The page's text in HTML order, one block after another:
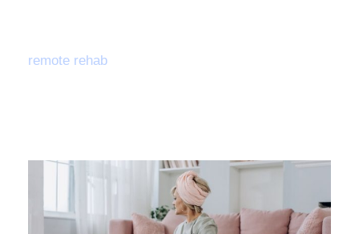
remote rehab